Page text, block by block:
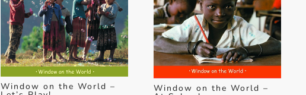
Window on the World – Window on the World –